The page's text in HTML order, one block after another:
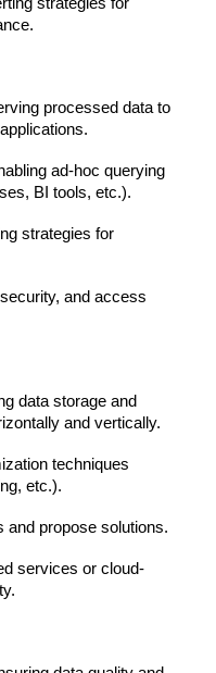
processed data to
ad-hoc querying
BI tools, etc.).
strategies for
and access
data storage and
and vertically.
techniques
etc.).
and propose solutions.
services or cloud-